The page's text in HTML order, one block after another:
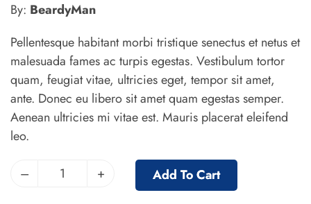
By: BeardyMan
Pellentesque habitant morbi tristique senectus et netus et
malesuada fames ac turpis egestas. Vestibulum tortor
quam, feugiat vitae, ultricies eget, tempor sit amet,
ante. Donec eu libero sit amet quam egestas semper.
Aenean ultricies mi vitae est. Mauris placerat eleifend
leo.
– + Add To Cart